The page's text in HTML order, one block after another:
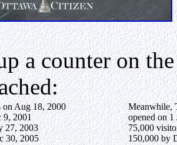
a counter on
Aug 18, 2000
2001
2003
2005
Meanwhile,
opened on 1
75,000
150,000 by